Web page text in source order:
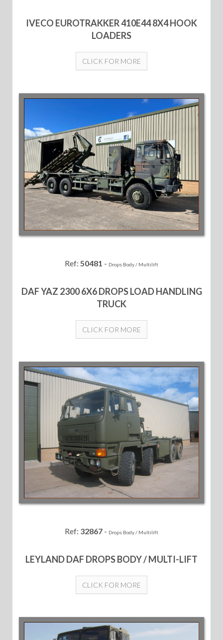
IVECO EUROTRAKKER 410E44 8X4 HOOK
LOADERS
CLICK FOR MORE
Ref: 50481 - Drops Body / Multilift
DAF YAZ 2300 6X6 DROPS LOAD HANDLING
TRUCK
CLICK FOR MORE
Ref: 32867 - Drops Body / Multilift
LEYLAND DAF DROPS BODY / MULTI-LIFT
CLICK FOR MORE